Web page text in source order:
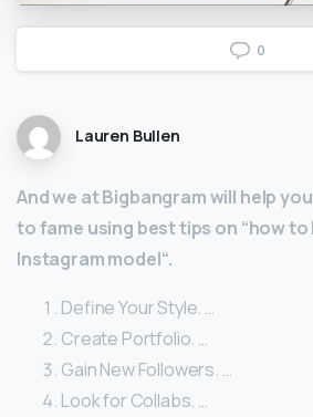
0
Lauren Bullen
And we at Bigbangram will help
to fame using best tips on “how to
Instagram model“.
Define Your Style. …
Create Portfolio. …
Gain New Followers. …
Look for Collabs. …